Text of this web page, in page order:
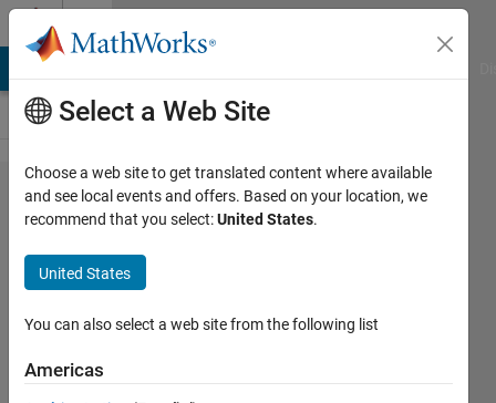
Skip to content
Problem
68.
Kaprekar
Steps
MathWorks
Cody Team
Select a Web Site
Choose a web site to get translated content where available
and see local events and offers. Based on your location, we
recommend that you select:United States.
United States
You can also select a web site from the following list
Americas